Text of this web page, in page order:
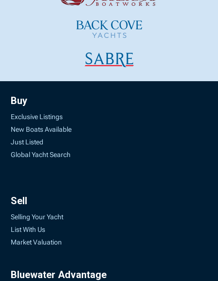
Buy
Exclusive Listings
New Boats Available
Just Listed
Global Yacht Search
Sell
Selling Your Yacht
List With Us
Market Valuation
Bluewater Advantage